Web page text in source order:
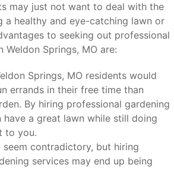
may just not want to deal with the
a healthy and eye-catching lawn or
to seeking out professional
Weldon Springs, MO are:
Springs, MO residents would
errands in their free time than
By hiring professional gardening
have a great lawn while still doing
to you.
seem contradictory, but hiring
services may end up being